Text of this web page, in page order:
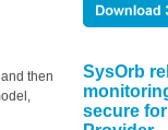
then
SysOrb
secure